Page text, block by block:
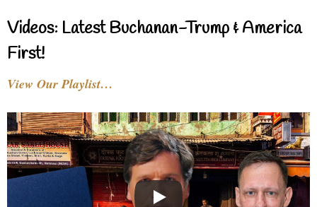
Videos: Latest Buchanan-Trump & America
First!
View Our Playlist…